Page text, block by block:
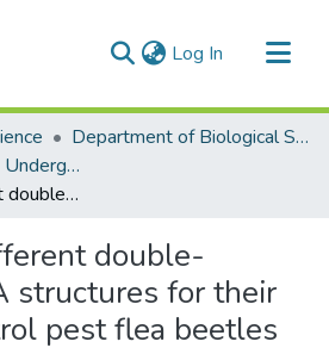
Log In (current)
Department of Biological Sciences
Biological Sciences Undergraduate Works
Evaluating different double-stranded RNA structures for their ability to control pest flea beetles
double-
structures for their
pest flea beetles